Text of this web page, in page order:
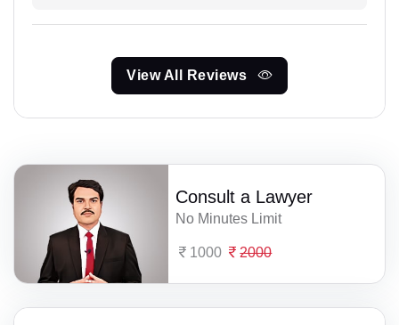
View All Reviews
Consult a Lawyer
No Minutes Limit
1000 2000